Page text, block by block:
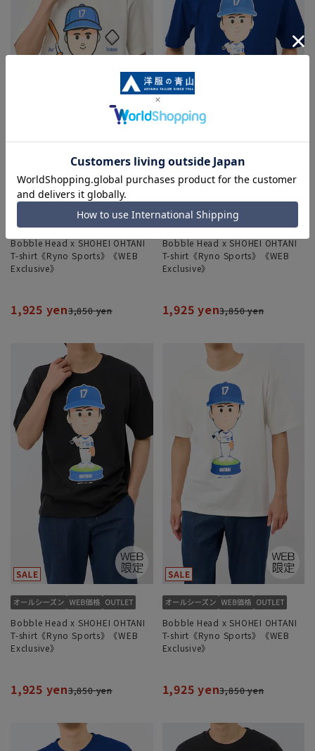
Bobble Head x SHOHEI OHTANI
T-shirt《Ryno Sports》《WEB
Exclusive》
1,925 yen3,850 yen
Bobble Head x SHOHEI OHTANI
T-shirt《Ryno Sports》《WEB
Exclusive》
1,925 yen3,850 yen
Bobble Head x SHOHEI OHTANI
T-shirt《Ryno Sports》《WEB
Exclusive》
1,925 yen3,850 yen
Bobble Head x SHOHEI OHTANI
T-shirt《Ryno Sports》《WEB
Exclusive》
1,925 yen3,850 yen